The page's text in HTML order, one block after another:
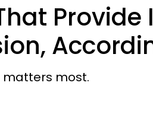
matters most.